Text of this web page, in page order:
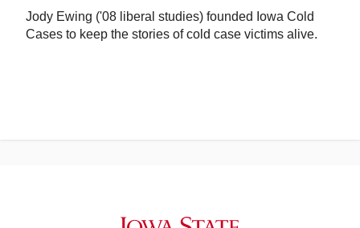
Jody Ewing ('08 liberal studies) founded Iowa Cold
Cases to keep the stories of cold case victims alive.